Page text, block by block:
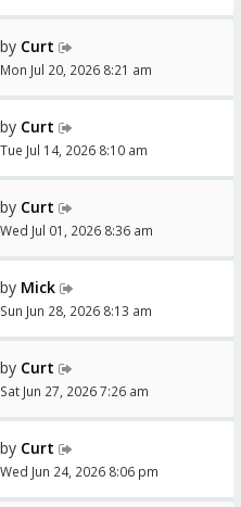
by Curt
Mon Jul 20, 2026 8:21 am
by Curt
Tue Jul 14, 2026 8:10 am
by Curt
Wed Jul 01, 2026 8:36 am
by Mick
Sun Jun 28, 2026 8:13 am
by Curt
Sat Jun 27, 2026 7:26 am
by Curt
Wed Jun 24, 2026 8:06 pm